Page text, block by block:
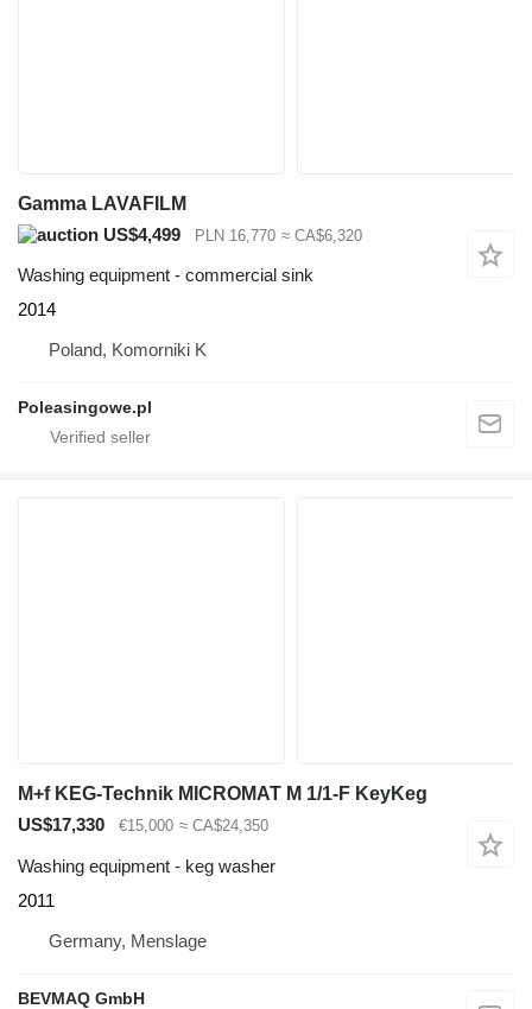
Gamma LAVAFILM
US$4,499
PLN 16,770 ≈ CA$6,320
Washing equipment - commercial sink
2014
Poland, Komorniki K
Poleasingowe.pl
M+f KEG-Technik MICROMAT M 1/1-F KeyKeg
US$17,330
€15,000 ≈ CA$24,350
Washing equipment - keg washer
2011
Germany, Menslage
BEVMAQ GmbH